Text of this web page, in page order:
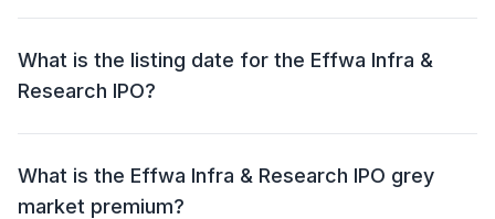
The allotment date for the Effwa Infra & Research IPO
What is the listing date for the Effwa Infra &
Research IPO?
The listing date for the Effwa Infra & Research IPO is
What is the Effwa Infra & Research IPO grey
market premium?